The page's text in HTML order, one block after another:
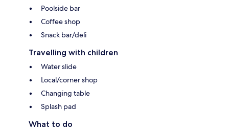
Poolside bar
Coffee shop
Snack bar/deli
Travelling with children
Water slide
Local/corner shop
Changing table
Splash pad
What to do